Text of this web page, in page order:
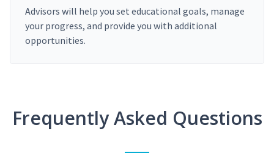
Advisors will help you set educational goals, manage
your progress, and provide you with additional
opportunities.
Frequently Asked Questions